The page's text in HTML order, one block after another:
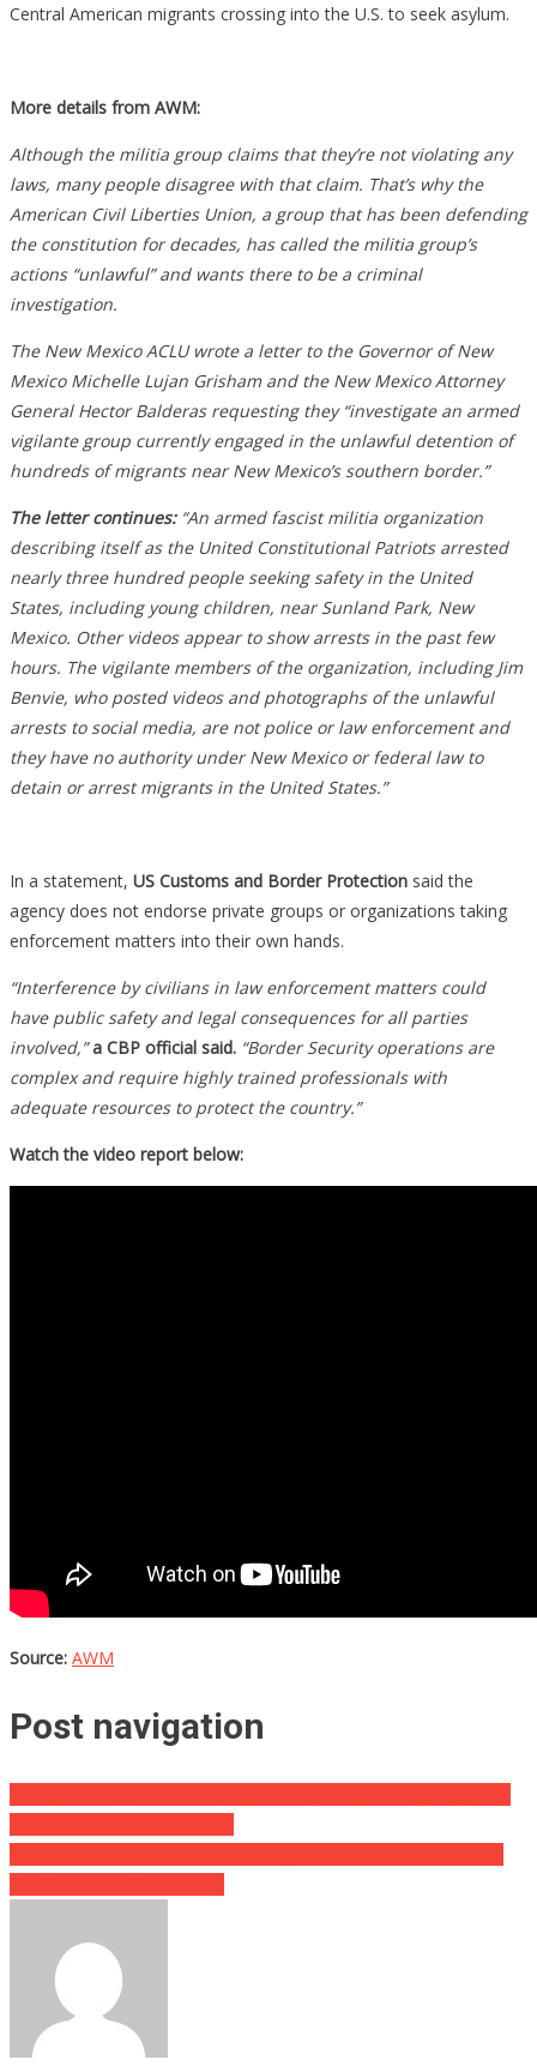
Central American migrants crossing into the U.S. to seek asylum.
More details from AWM:
Although the militia group claims that they’re not violating any
laws, many people disagree with that claim. That’s why the
American Civil Liberties Union, a group that has been defending
the constitution for decades, has called the militia group’s
actions “unlawful” and wants there to be a criminal
investigation.
The New Mexico ACLU wrote a letter to the Governor of New
Mexico Michelle Lujan Grisham and the New Mexico Attorney
General Hector Balderas requesting they “investigate an armed
vigilante group currently engaged in the unlawful detention of
hundreds of migrants near New Mexico’s southern border.”
The letter continues:“An armed fascist militia organization
describing itself as the United Constitutional Patriots arrested
nearly three hundred people seeking safety in the United
States, including young children, near Sunland Park, New
Mexico. Other videos appear to show arrests in the past few
hours. The vigilante members of the organization, including Jim
Benvie, who posted videos and photographs of the unlawful
arrests to social media, are not police or law enforcement and
they have no authority under New Mexico or federal law to
detain or arrest migrants in the United States.”
In a statement, US Customs and Border Protection said the
agency does not endorse private groups or organizations taking
enforcement matters into their own hands.
“Interference by civilians in law enforcement matters could
have public safety and legal consequences for all parties
involved,”a CBP official said. “Border Security operations are
complex and require highly trained professionals with
adequate resources to protect the country.”
Watch the video report below:
Source: AWM
Post navigation